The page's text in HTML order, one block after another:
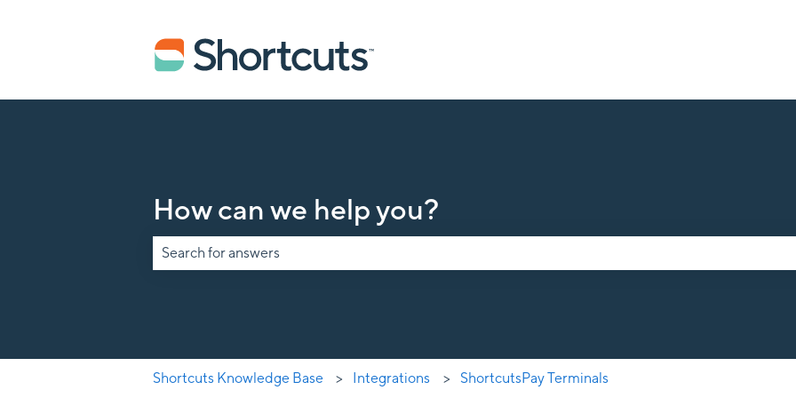
How can we help you?
Shortcuts Knowledge Base Integrations ShortcutsPay Terminals